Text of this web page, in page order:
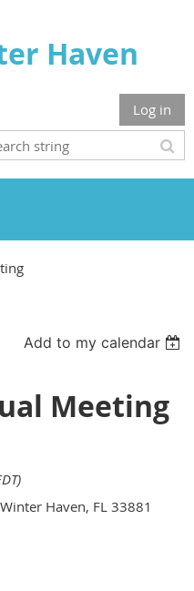
Haven
Log in
Add to my calendar
Meeting
Haven, FL 33881